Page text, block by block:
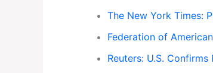
The New York Times:
Federation of
Reuters: U.S. Confirms